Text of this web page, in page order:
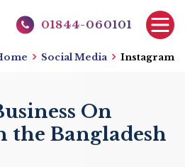
01844-060101
Social Media Instagram
On
the Bangladesh